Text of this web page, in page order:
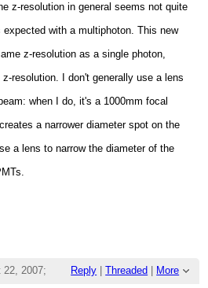
z-resolution in general seems not quite
with a multiphoton. This new
z-resolution as a single photon,
resolution. I don't generally use a lens
when I do, it's a 1000mm focal
a narrower diameter spot on the
a lens to narrow the diameter of the
Reply |Threaded More
22, 2007;